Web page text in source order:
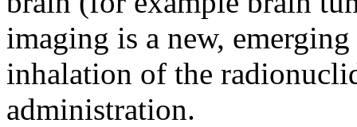
imaging is a new,
inhalation of the
administration.